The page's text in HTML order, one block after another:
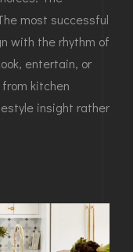
most successful
with the rhythm of
entertain, or
kitchen
insight rather